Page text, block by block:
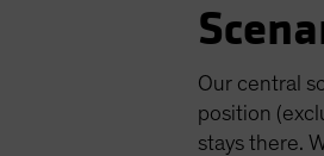
Our central
position
stays there.